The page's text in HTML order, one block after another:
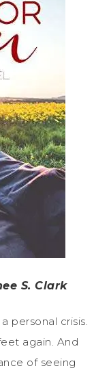
S. Clark
personal crisis.
again. And
of seeing